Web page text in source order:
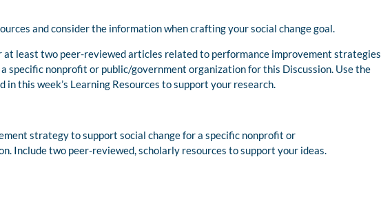
and consider the information when crafting your social change goal.
at least two peer-reviewed articles related to performance improvement strategies
specific nonprofit or public/government organization for this Discussion. Use the
in this week’s Learning Resources to support your research.
strategy to support social change for a specific nonprofit or
Include two peer-reviewed, scholarly resources to support your ideas.